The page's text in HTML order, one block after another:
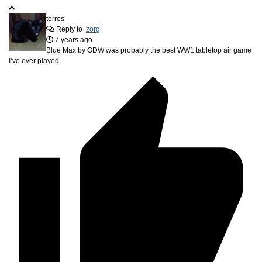
torros
Reply to zorg
7 years ago
Blue Max by GDW was probably the best WW1 tabletop air game
I’ve ever played